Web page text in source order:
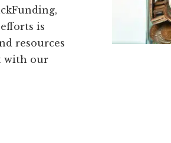
is
resources
with our